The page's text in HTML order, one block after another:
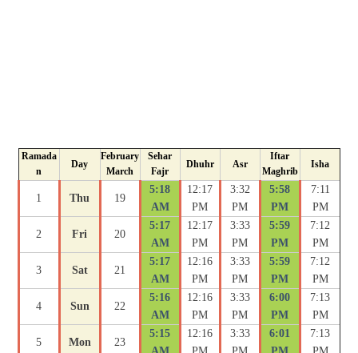
Ramada
n
Day
February
March
Sehar
Fajr
Dhuhr Asr
Iftar
Maghrib
Isha
1 Thu 19
5:18
AM
12:17
PM
3:32
PM
5:58
PM
7:11
PM
2 Fri 20
5:17
AM
12:17
PM
3:33
PM
5:59
PM
7:12
PM
3 Sat 21
5:17
AM
12:16
PM
3:33
PM
5:59
PM
7:12
PM
4 Sun 22
5:16
AM
12:16
PM
3:33
PM
6:00
PM
7:13
PM
5 Mon 23
5:15
12:16
3:33
6:01
7:13